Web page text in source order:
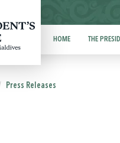
HOME THE
Press Releases